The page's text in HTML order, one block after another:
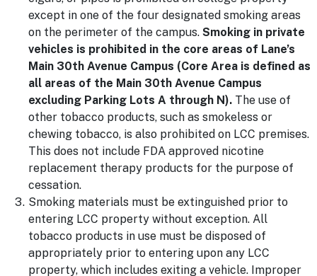
except in one of the four designated smoking areas
on the perimeter of the campus. Smoking in private
vehicles is prohibited in the core areas of Lane’s
Main 30th Avenue Campus (Core Area is defined as
all areas of the Main 30th Avenue Campus
excluding Parking Lots A through N). The use of
other tobacco products, such as smokeless or
chewing tobacco, is also prohibited on LCC premises.
This does not include FDA approved nicotine
replacement therapy products for the purpose of
cessation.
Smoking materials must be extinguished prior to
entering LCC property without exception. All
tobacco products in use must be disposed of
appropriately prior to entering upon any LCC
property, which includes exiting a vehicle. Improper